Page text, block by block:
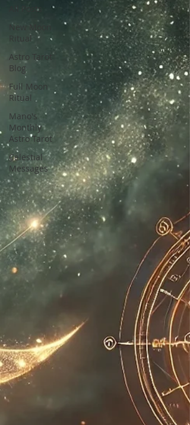
All Posts
New Moon
Ritual
Astro Tarot
Blog
Full Moon
Ritual
Mano's
Monthly
Astro Tarot
Celestial
Messages